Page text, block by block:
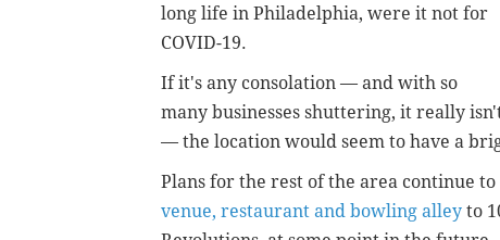
long life in Philadelphia, were it not for
COVID-19.
If it's any consolation — and with so
many businesses shuttering, it really
— the location would seem to have a
Plans for the rest of the area continue to
venue, restaurant and bowling alley to